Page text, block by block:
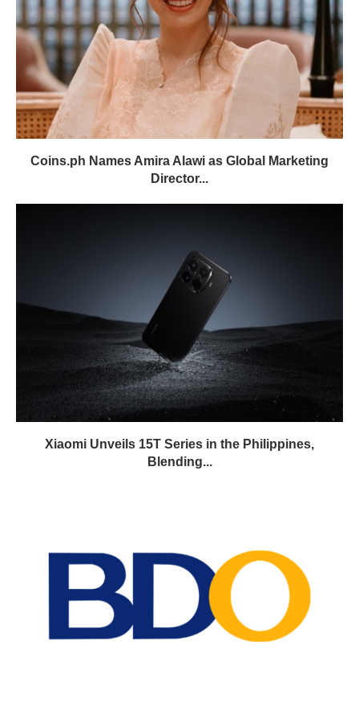
Coins.ph Names Amira Alawi as Global Marketing
Director...
Xiaomi Unveils 15T Series in the Philippines,
Blending...